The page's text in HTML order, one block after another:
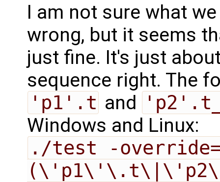
I am not sure what
wrong, but it seems
just fine. It's just
sequence right. The
'p1'.t and
Windows and Linux:
./test -